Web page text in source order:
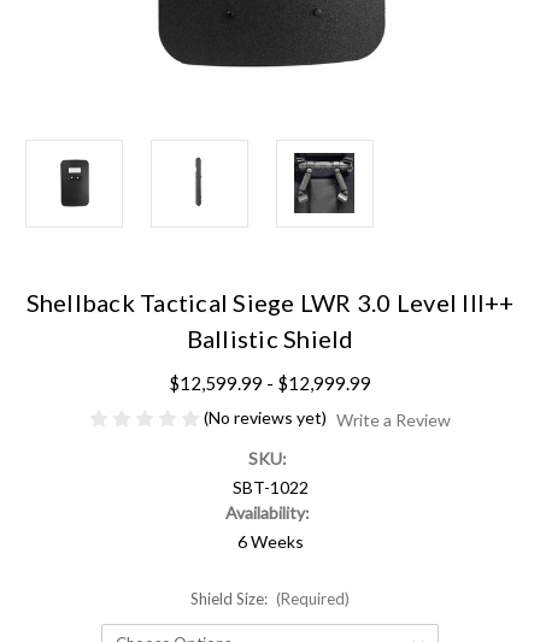
Shellback Tactical Siege LWR 3.0 Level III++
Ballistic Shield
$12,599.99 - $12,999.99
(No reviews yet) Write a Review
SKU:
SBT-1022
Availability:
6 Weeks
Shield Size: (Required)